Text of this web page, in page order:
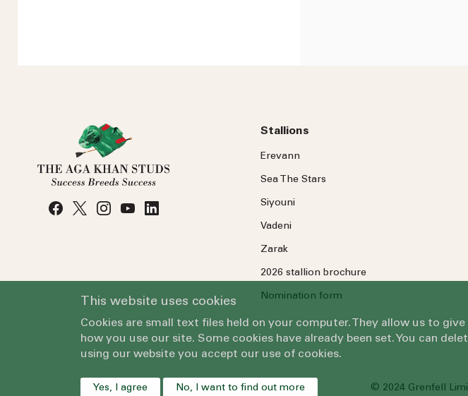
Stallions
Erevann
Sea TheStars
Siyouni
Vadeni
Zarak
2026 stallion brochure
Nomination form
© 2024 Grenfell
This website uses cookies
Cookies are small text files held on your computer. They allow us to
how you use our site. Some cookies have already been set. You can
using our website you accept our use of cookies.
Yes, I agree No, I want to find out more